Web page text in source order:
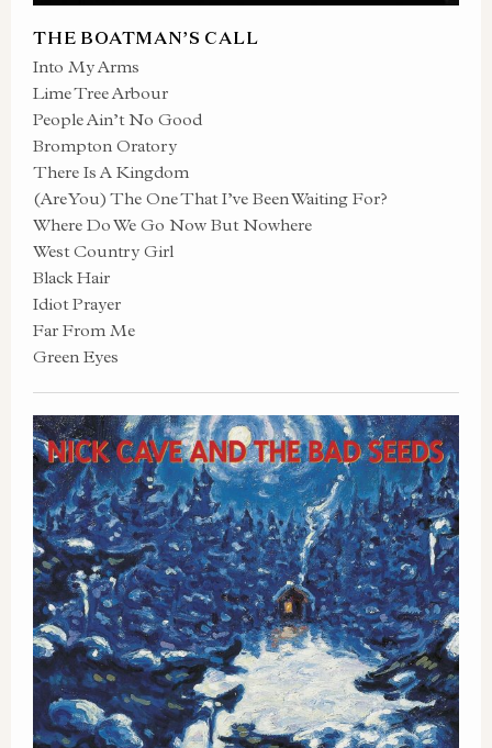
THE BOATMAN’S CALL
Into My Arms
Lime Tree Arbour
People Ain’t No Good
Brompton Oratory
There Is A Kingdom
(Are You) The One That I’ve Been Waiting For?
Where Do We Go Now But Nowhere
West Country Girl
Black Hair
Idiot Prayer
Far From Me
Green Eyes